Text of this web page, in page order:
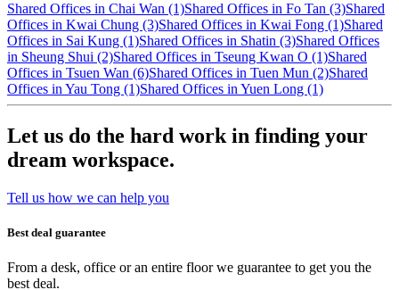
Shared Offices in Chai Wan (1)Shared Offices in Fo Tan (3)Shared
Offices in Kwai Chung (3)Shared Offices in Kwai Fong (1)Shared
Offices in Sai Kung (1)Shared Offices in Shatin (3)Shared Offices
in Sheung Shui (2)Shared Offices in Tseung Kwan O (1)Shared
Offices in Tsuen Wan (6)Shared Offices in Tuen Mun (2)Shared
Offices in Yau Tong (1)Shared Offices in Yuen Long (1)
Let us do the hard work in finding your
dream workspace.
Tell us how we can help you
Best deal guarantee
From a desk, office or an entire floor we guarantee to get you the
best deal.